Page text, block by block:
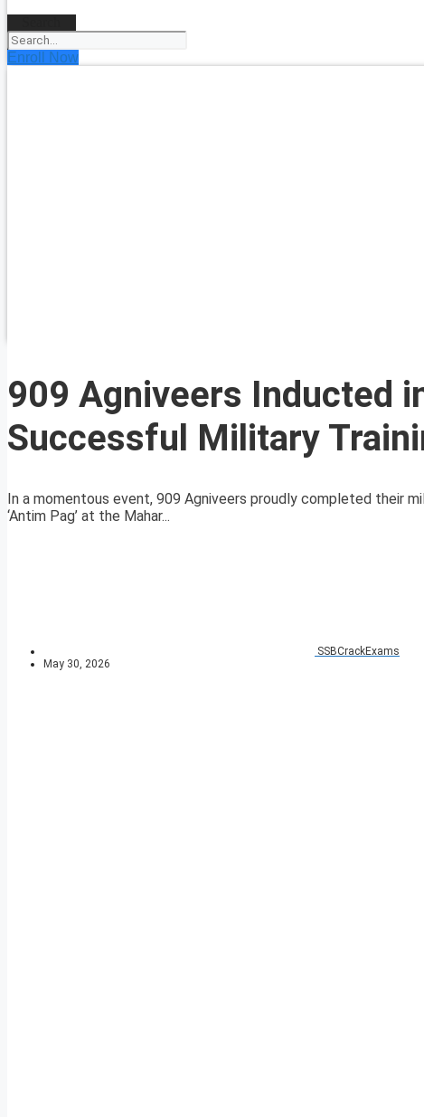
Enroll Now
909 Agniveers Inducted
Successful Military
In a momentous event, 909 Agniveers proudly completed their
‘Antim Pag’ at the Mahar...
SSBCrackExams
May 30, 2026